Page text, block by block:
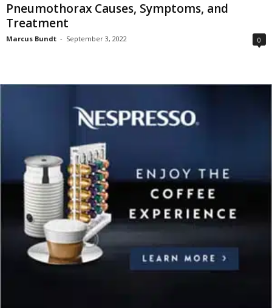
Pneumothorax Causes, Symptoms, and
Treatment
Marcus Bundt - September 3, 2022 0